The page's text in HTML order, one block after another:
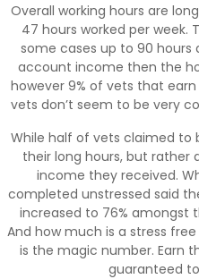
Overall working hours are
47 hours worked per week.
some cases up to 90 hours
account income then the
however 9% of vets that earn
vets don’t seem to be very
While half of vets claimed to
their long hours, but
income they received.
completed unstressed said
increased to 76% amongst
And how much is a stress
is the magic number. Earn
guaranteed